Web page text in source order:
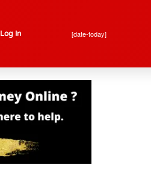
Log In [date-today]